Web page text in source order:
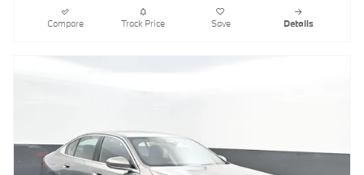
Compare Track Price Save Details